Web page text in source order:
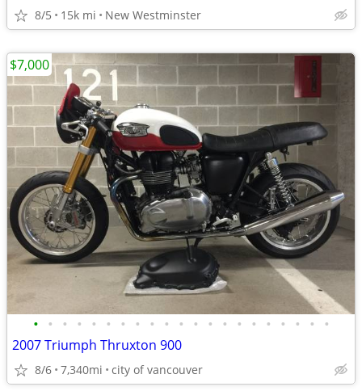
8/5 15k mi New Westminster
• • • • • • • • • • • • • • • • • • • • •
2007 Triumph Thruxton 900
8/6 7,340mi city of vancouver
$7,000